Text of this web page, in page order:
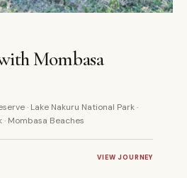
Mombasa
· Lake Nakuru National Park ·
· Mombasa Beaches
VIEW JOURNEY